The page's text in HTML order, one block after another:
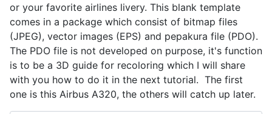
or your favorite airlines livery. This blank template
comes in a package which consist of bitmap files
(JPEG), vector images (EPS) and pepakura file (PDO).
The PDO file is not developed on purpose, it's function
is to be a 3D guide for recoloring which I will share
with you how to do it in the next tutorial. The first
one is this Airbus A320, the others will catch up later.